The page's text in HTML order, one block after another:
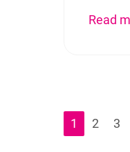
Read
1 2 3
About us
We are
invite you to